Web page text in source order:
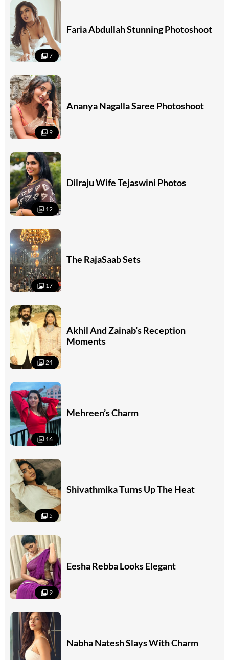
7
Faria Abdullah Stunning Photoshoot
9
Ananya Nagalla Saree Photoshoot
12
Dilraju Wife Tejaswini Photos
17
The RajaSaab Sets
24
Akhil And Zainab’s Reception
Moments
16
Mehreen’s Charm
5
Shivathmika Turns Up The Heat
9
Eesha Rebba Looks Elegant
Nabha Natesh Slays With Charm